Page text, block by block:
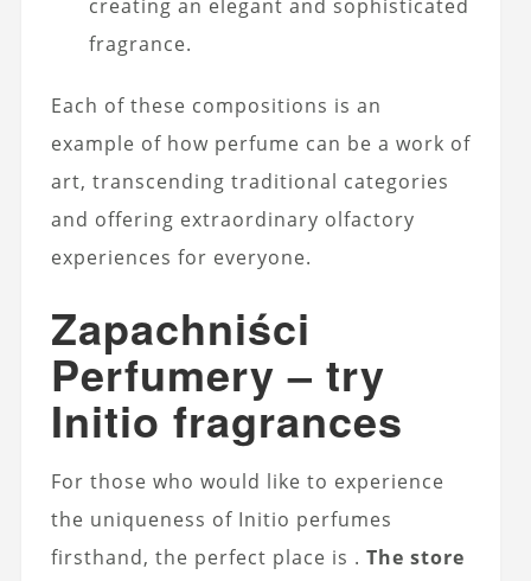
creating an elegant and sophisticated
fragrance.
Each of these compositions is an
example of how perfume can be a work of
art, transcending traditional categories
and offering extraordinary olfactory
experiences for everyone.
Zapachniści
Perfumery – try
Initio fragrances
For those who would like to experience
the uniqueness of Initio perfumes
firsthand, the perfect place is . The store